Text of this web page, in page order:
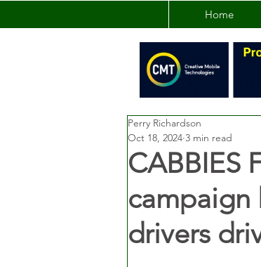
Home
CABBIES
campaign
drivers
Perry Richardson
Oct 18, 2024 3 min read